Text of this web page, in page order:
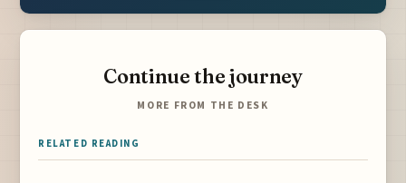
Continue the journey
MORE FROM THE DESK
RELATED READING